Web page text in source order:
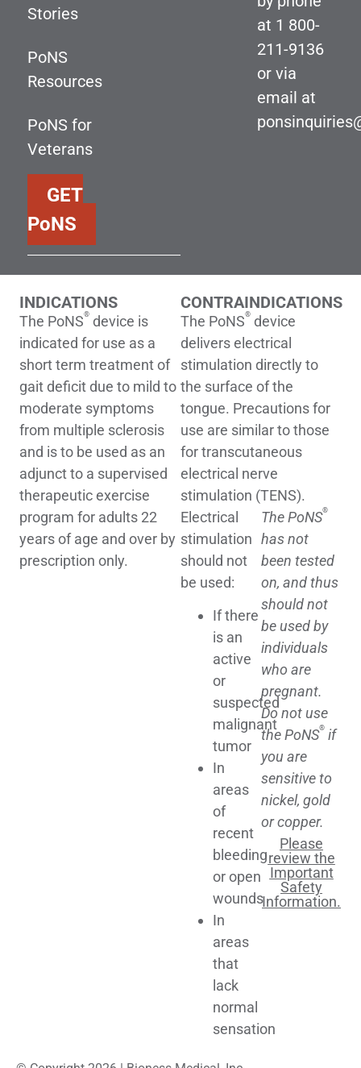
Stories
PoNS
Resources
PoNS for
Veterans
GET
PoNS
at 1 800-
211-9136
or via
email at
INDICATIONS
The PoNS® device is
indicated for use as a
short term treatment of
gait deficit due to mild to
moderate symptoms
from multiple sclerosis
and is to be used as an
adjunct to a supervised
therapeutic exercise
program for adults 22
years of age and over by
prescription only.
CONTRAINDICATIONS
The PoNS® device
delivers electrical
stimulation directly to
the surface of the
tongue. Precautions for
use are similar to those
for transcutaneous
electrical nerve
stimulation (TENS).
Electrical
stimulation
should not
be used:
If there
is an
active
or
suspected
malignant
tumor
In
areas
of
recent
bleeding
or open
wounds
In
areas
that
lack
normal
sensation
The PoNS®
has not
been tested
on, and thus
should not
be used by
individuals
who are
pregnant.
Do not use
the PoNS® if
you are
sensitive to
nickel, gold
or copper.
Please
review the
Important
Safety
Information.